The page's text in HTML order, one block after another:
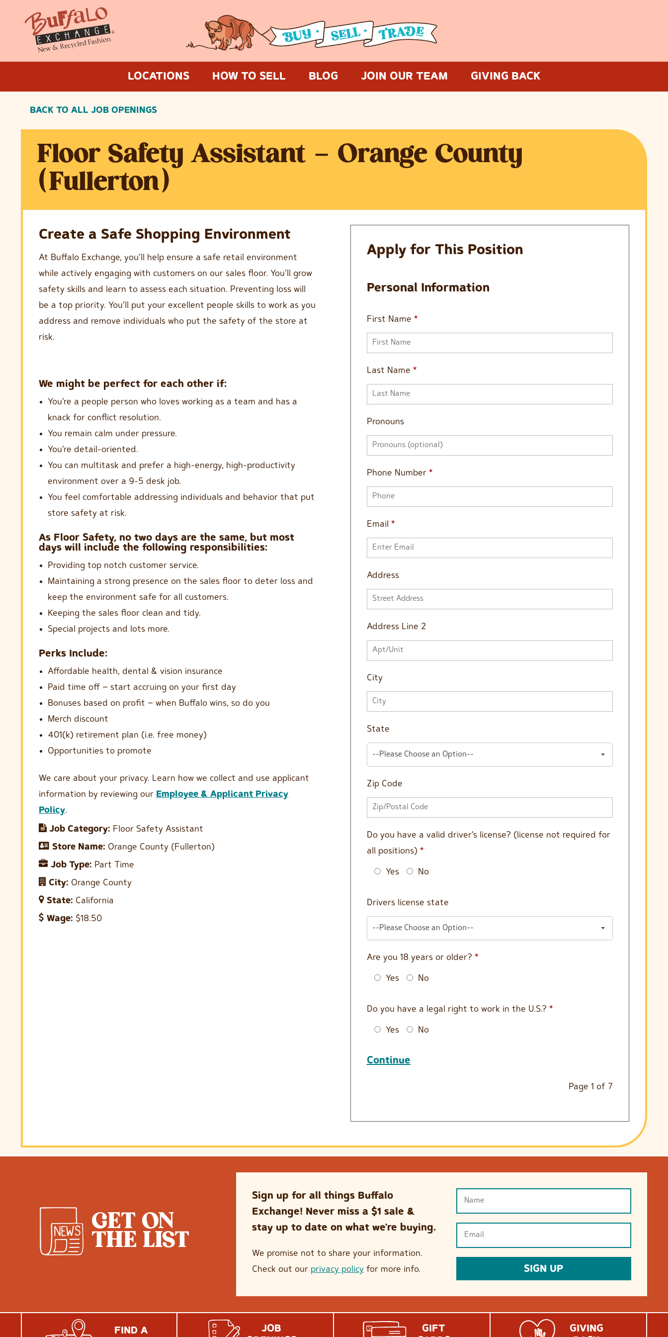
LOCATIONS HOW TO SELL BLOG JOIN OUR TEAM GIVING BACK
BACK TO ALL JOB OPENINGS
Floor Safety Assistant – Orange County
(Fullerton)
Create a Safe Shopping Environment
At Buffalo Exchange, you’ll help ensure a safe retail environment
while actively engaging with customers on our sales floor. You’ll grow
safety skills and learn to assess each situation. Preventing loss will
be a top priority. You’ll put your excellent people skills to work as you
address and remove individuals who put the safety of the store at
risk.
We might be perfect for each other if:
You’re a people person who loves working as a team and has a
knack for conflict resolution.
You remain calm under pressure.
You’re detail-oriented.
You can multitask and prefer a high-energy, high-productivity
environment over a 9-5 desk job.
You feel comfortable addressing individuals and behavior that put
store safety at risk.
As Floor Safety, no two days are the same, but most
days will include the following responsibilities:
Providing top notch customer service.
Maintaining a strong presence on the sales floor to deter loss and
keep the environment safe for all customers.
Keeping the sales floor clean and tidy.
Special projects and lots more.
Perks Include:
Affordable health, dental & vision insurance
Paid time off – start accruing on your first day
Bonuses based on profit – when Buffalo wins, so do you
Merch discount
401(k) retirement plan (i.e. free money)
Opportunities to promote
We care about your privacy. Learn how we collect and use applicant
information by reviewing our Employee & Applicant Privacy
Policy.
Job Category: Floor Safety Assistant
Store Name: Orange County (Fullerton)
Job Type: Part Time
City: Orange County
State: California
Wage: $18.50
Apply for This Position
Personal Information
First Name *
Last Name *
Pronouns
Phone Number *
Email *
Address
Address Line 2
City
State
--Please Choose an Option--
Zip Code
Do you have a valid driver's license? (license not required for
all positions) *
Yes No
Drivers license state
--Please Choose an Option--
Are you 18 years or older? *
Yes No
Do you have a legal right to work in the U.S.? *
Yes No
Continue
Page 1 of 7
GET ON
THE LIST
Sign up for all things Buffalo
Exchange! Never miss a $1 sale &
stay up to date on what we're buying.
We promise not to share your information.
Check out our privacy policyfor more info.
(Required)
(Required)
SIGN UP
FIND A
JOB
GIFT
GIVING